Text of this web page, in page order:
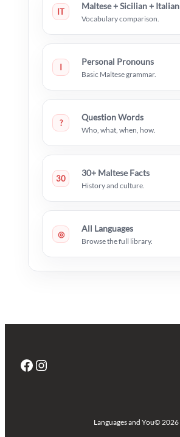
IT
Maltese + Sicilian + Italian
Vocabulary comparison.
I
Personal Pronouns
Basic Maltese grammar.
?
Question Words
Who, what, when, how.
30
30+ Maltese Facts
History and culture.
◎
All Languages
Browse the full library.
Facebook Instagram
Languages and You© 2026